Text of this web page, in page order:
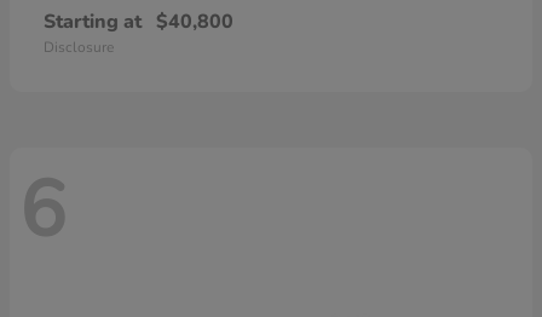
Starting at $40,800
Disclosure
6